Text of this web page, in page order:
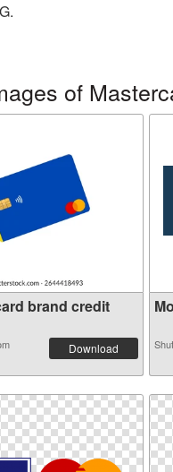
of
brand credit
Download